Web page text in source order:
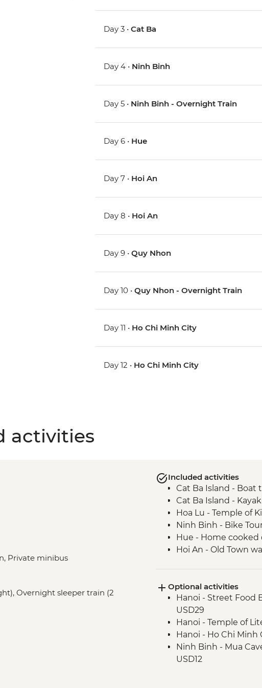
Day 3 •Cat Ba
Day 4 • Ninh Binh
Day 5 • Ninh Binh - Overnight Train
Day 6 • Hue
Day 7 • Hoi An
Day 8 • Hoi An
Day 9 •Quy Nhon
Day 10 •Quy Nhon - Overnight Train
Day 11 • Ho Chi Minh City
Day 12 • Ho Chi Minh City
activities
Private minibus
Overnight sleeper train (2
Included activities
Cat Ba Island - Boat
Cat Ba Island -
Hoa Lu - Temple of
Ninh Binh - Bike
Hue - Home cooked
Hoi An - Old Town
Ho Chi Minh City -
Optional activities
Hanoi - Street Food
USD29
Hanoi - Temple of
Hanoi - Ho Chi
Ninh Binh - Mua
USD12